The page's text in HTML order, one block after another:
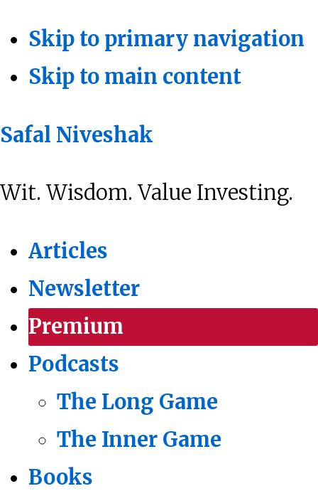
Skip to primary navigation
Skip to main content
Safal Niveshak
Wit. Wisdom. Value Investing.
Articles
Newsletter
Premium
Podcasts
The Long Game
The Inner Game
Books